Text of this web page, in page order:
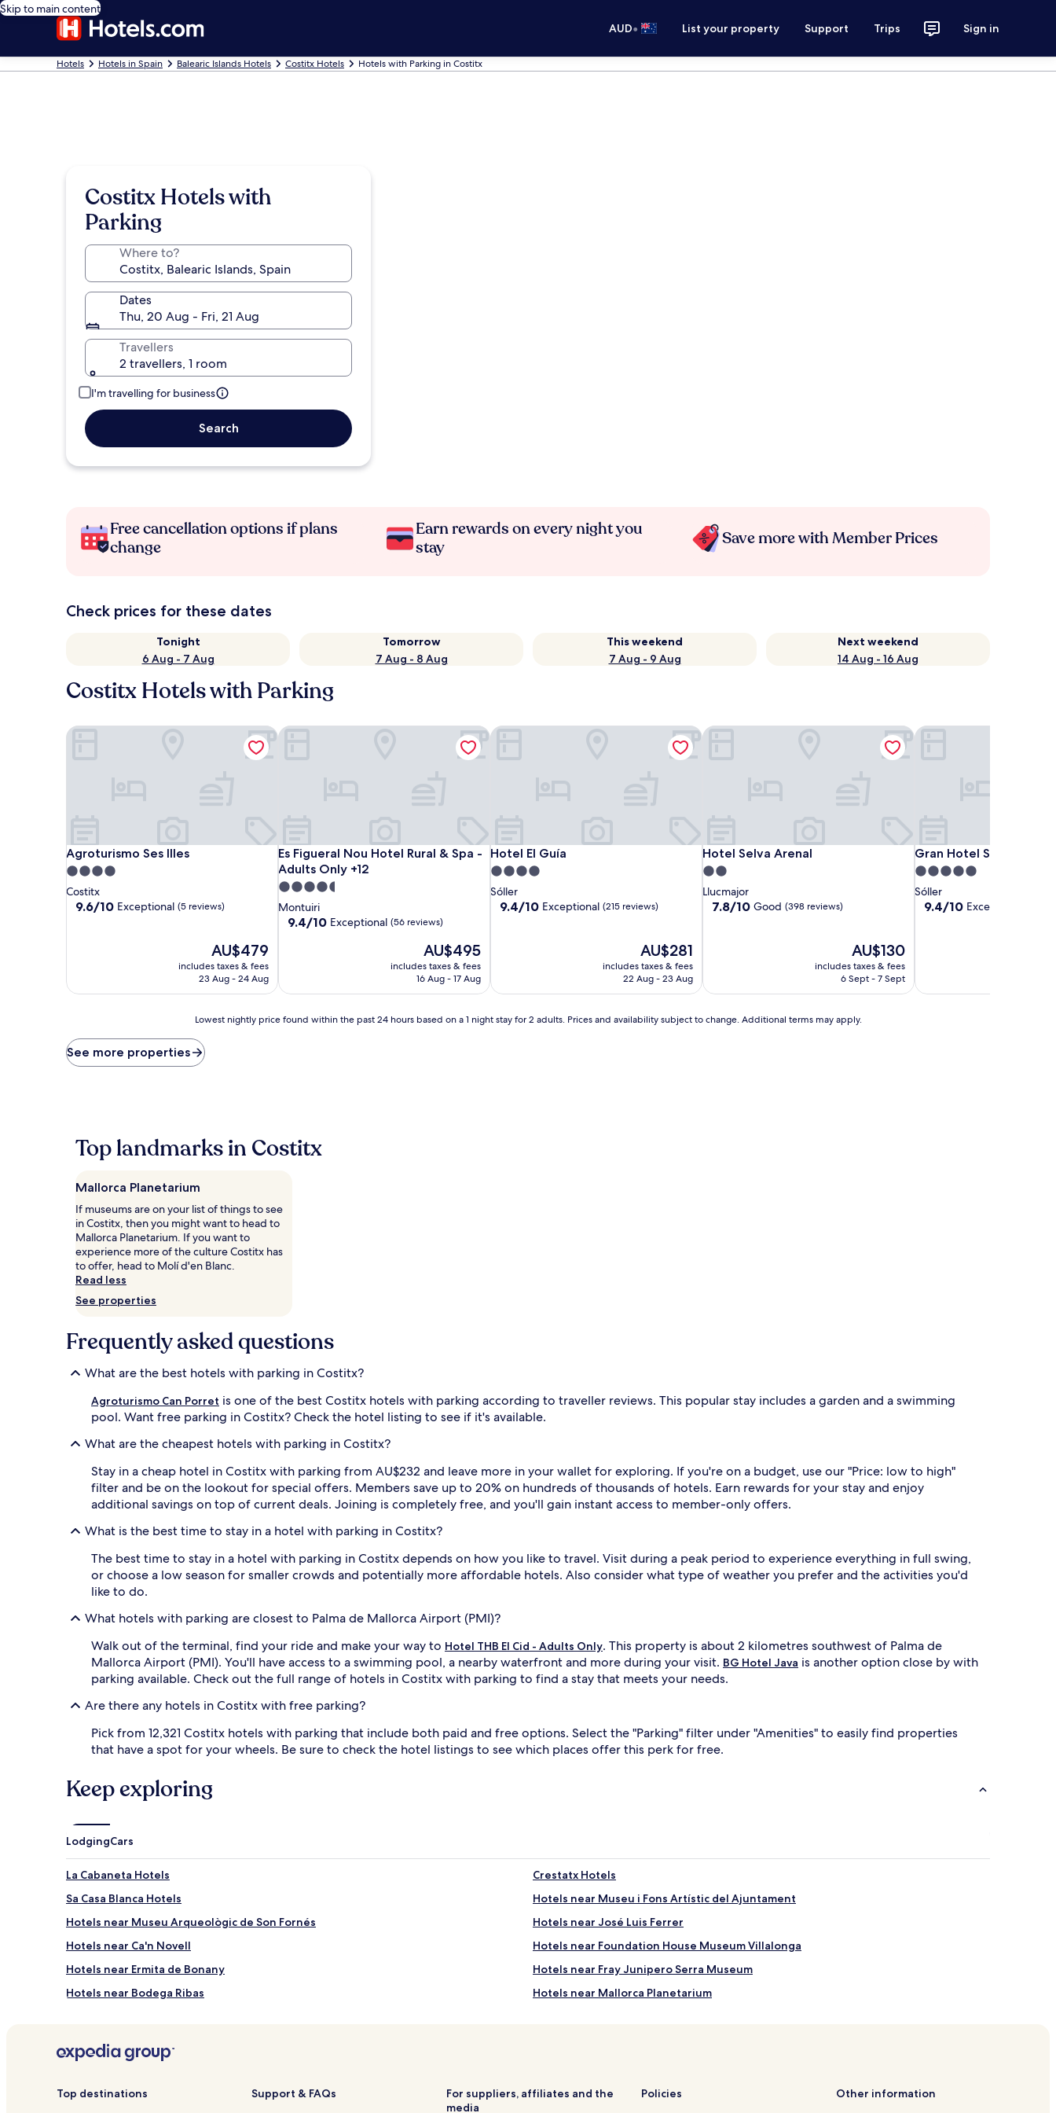
Skip to main content
AUD• List your property Support Trips Sign in
Hotels Hotels in Spain Balearic Islands Hotels Costitx Hotels Hotels with Parking in Costitx
Costitx Hotels with
Parking
Where to?
Dates
Thu, 20 Aug - Fri, 21 Aug
Travellers
2 travellers, 1 room
I'm travelling for business
Search
Free cancellation options if plans
change
Earn rewards on every night you
stay
Save more with Member Prices
Check prices for these dates
Tonight
6 Aug - 7 Aug
Tomorrow
7 Aug - 8 Aug
This weekend
7 Aug - 9 Aug
Next weekend
14 Aug - 16 Aug
Costitx Hotels with Parking
Agroturismo Ses Illes
Agroturismo Ses Illes
4.0
star
property
Costitx
9.6
reviews)
9.6/10 Exceptional (5 reviews)
The
price
is
AU$479
includes taxes & fees
23 Aug - 24 Aug
Agroturismo Ses Illes
Es Figueral Nou Hotel Rural & Spa -
Adults Only +12
Es Figueral Nou Hotel Rural & Spa - Adults Only +12
4.5
star
property
Montuiri
9.4
(56
9.4/10 Exceptional (56 reviews)
The
price
is
AU$495
includes taxes & fees
16 Aug - 17 Aug
Es Figueral Nou Hotel Rural & Spa - Adults Only +12
Hotel El Guía
Hotel El Guía
4.0
star
property
Sóller
9.4
reviews)
9.4/10 Exceptional (215 reviews)
The
price
is
AU$281
includes taxes & fees
22 Aug - 23 Aug
Hotel El Guía
Hotel Selva Arenal
Hotel Selva Arenal
2.0
star
property
Llucmajor
7.8
reviews)
7.8/10 Good (398 reviews)
The
price
is
AU$130
includes taxes & fees
6 Sept - 7 Sept
Hotel Selva Arenal
Gran Hotel Sóller
Gran Hotel Sóller
5.0
star
property
Sóller
9.4
reviews)
9.4/10 Exceptional
Gran Hotel Sóller
price
found
based
night
stay
for
adults.
Prices
and
availability
to
change.
terms
apply.
Lowest nightly price found within the past 24 hours based on a 1 night stay for 2 adults. Prices and availability subject to change. Additional terms may apply.
See more properties
Top landmarks in Costitx
Mallorca Planetarium
If museums are on your list of things to see
in Costitx, then you might want to head to
Mallorca Planetarium. If you want to
experience more of the culture Costitx has
to offer, head to Molí d'en Blanc.
Read less
See properties
Frequently asked questions
What are the best hotels with parking in Costitx?
Agroturismo Can Porret is one of the best Costitx hotels with parking according to traveller reviews. This popular stay includes a garden and a swimming
pool. Want free parking in Costitx? Check the hotel listing to see if it's available.
What are the cheapest hotels with parking in Costitx?
Stay in a cheap hotel in Costitx with parking from AU$232 and leave more in your wallet for exploring. If you're on a budget, use our "Price: low to high"
filter and be on the lookout for special offers. Members save up to 20% on hundreds of thousands of hotels. Earn rewards for your stay and enjoy
additional savings on top of current deals. Joining is completely free, and you'll gain instant access to member-only offers.
What is the best time to stay in a hotel with parking in Costitx?
The best time to stay in a hotel with parking in Costitx depends on how you like to travel. Visit during a peak period to experience everything in full swing,
or choose a low season for smaller crowds and potentially more affordable hotels. Also consider what type of weather you prefer and the activities you'd
like to do.
What hotels with parking are closest to Palma de Mallorca Airport (PMI)?
Walk out of the terminal, find your ride and make your way to Hotel THB El Cid - Adults Only. This property is about 2 kilometres southwest of Palma de
Mallorca Airport (PMI). You'll have access to a swimming pool, a nearby waterfront and more during your visit. BG Hotel Java is another option close by with
parking available. Check out the full range of hotels in Costitx with parking to find a stay that meets your needs.
Are there any hotels in Costitx with free parking?
Pick from 12,321 Costitx hotels with parking that include both paid and free options. Select the "Parking" filter under "Amenities" to easily find properties
that have a spot for your wheels. Be sure to check the hotel listings to see which places offer this perk for free.
Keep exploring
LodgingCars
La Cabaneta Hotels
Crestatx Hotels
Sa Casa Blanca Hotels
Hotels near Museu i Fons Artístic del Ajuntament
Hotels near Museu Arqueològic de Son Fornés
Hotels near José Luis Ferrer
Hotels near Ca'n Novell
Hotels near Foundation House Museum Villalonga
Hotels near Ermita de Bonany
Hotels near Fray Junipero Serra Museum
Hotels near Bodega Ribas
Hotels near Mallorca Planetarium
Ses Olleries Hotels
Hotels near Mallorca Fashion Outlet
Hotels near Oratorio de la Mare de Déu del Refugio
Top destinations Support & FAQs
For suppliers, affiliates and the
media
Policies Other information